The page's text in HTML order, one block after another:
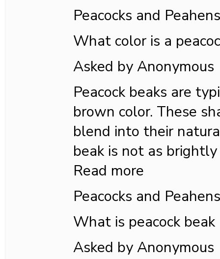
Peacocks and Peahens
What color is a
Asked by Anonymous
Peacock beaks are
brown color. These
blend into their
beak is not as
Read more
Peacocks and Peahens
What is peacock
Asked by Anonymous